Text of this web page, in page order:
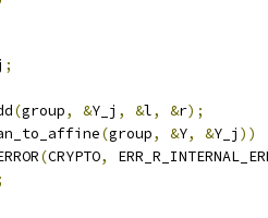
;
(group, &Y_j , &l, &r);
(group, &Y, &Y_j ))
(CRYPTO,